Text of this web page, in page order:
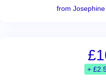
from
+